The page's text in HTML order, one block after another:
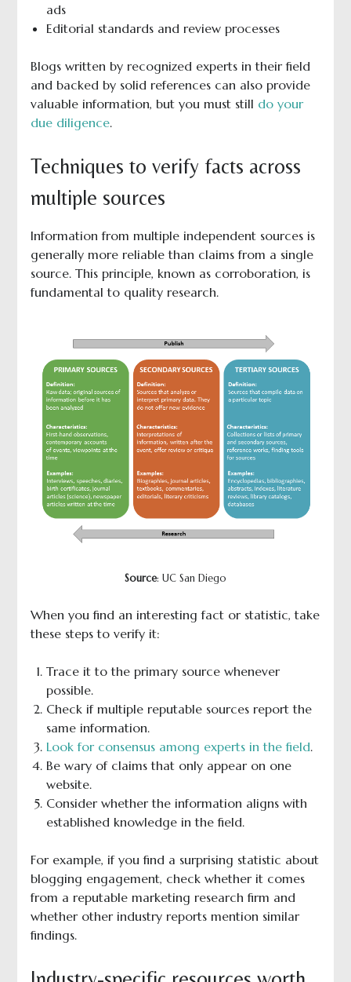
ads
Editorial standards and review processes
Blogs written by recognized experts in their field
and backed by solid references can also provide
valuable information, but you must still do your
due diligence.
Techniques to verify facts across
multiple sources
Information from multiple independent sources is
generally more reliable than claims from a single
source. This principle, known as corroboration, is
fundamental to quality research.
Source: UC San Diego
When you find an interesting fact or statistic, take
these steps to verify it:
Trace it to the primary source whenever
possible.
Check if multiple reputable sources report the
same information.
Look for consensus among experts in the field.
Be wary of claims that only appear on one
website.
Consider whether the information aligns with
established knowledge in the field.
For example, if you find a surprising statistic about
blogging engagement, check whether it comes
from a reputable marketing research firm and
whether other industry reports mention similar
findings.